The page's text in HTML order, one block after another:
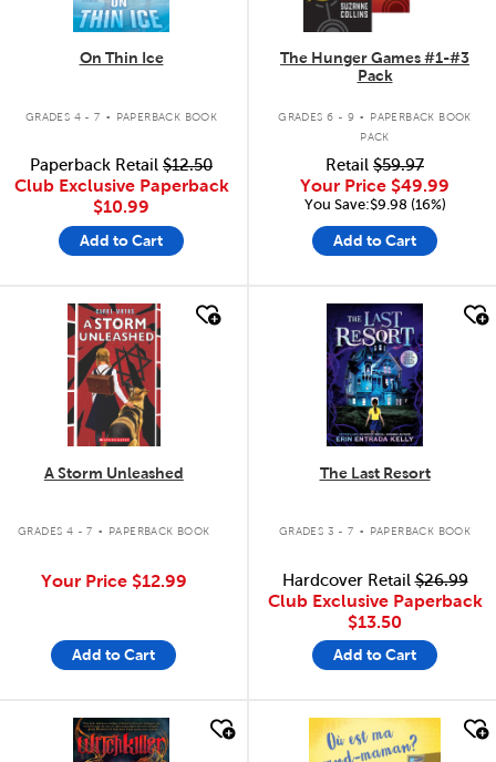
On Thin Ice
GRADES 4 - 7 . PAPERBACK BOOK
Paperback Retail $12.50
Club Exclusive Paperback
$10.99
Add to Cart
The Hunger Games #1-#3
Pack
GRADES 6 - 9 .
PAPERBACK BOOK
PACK
Retail $59.97
Your Price $49.99
You Save:$9.98 (16%)
Add to Cart
quick look
A Storm Unleashed
GRADES 4 - 7 . PAPERBACK BOOK
Your Price $12.99
Add to Cart
quick look
The Last Resort
GRADES 3 - 7 . PAPERBACK BOOK
Hardcover Retail$26.99
Club Exclusive Paperback
$13.50
Add to Cart
quick look quick look